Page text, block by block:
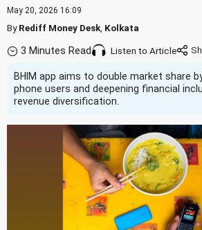
May 20, 2026 16:09
ByRediff Money Desk Kolkata
3 Minutes Read Listen to Article
BHIM app aims to double market share
phone users and deepening financial
revenue diversification.